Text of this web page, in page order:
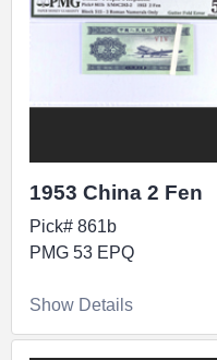
1953 China 2 Fen
Pick# 861b
PMG 53 EPQ
Show Details